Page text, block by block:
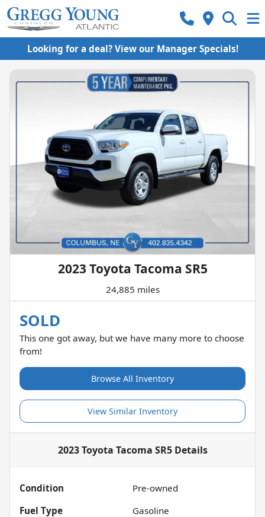
Looking for a deal? View our Manager Specials!
2023 Toyota Tacoma SR5
24,885 miles
SOLD
This one got away, but we have many more to choose
from!
Browse All Inventory
View Similar Inventory
2023 Toyota Tacoma SR5Details
Condition
Pre-owned
Fuel Type
Gasoline